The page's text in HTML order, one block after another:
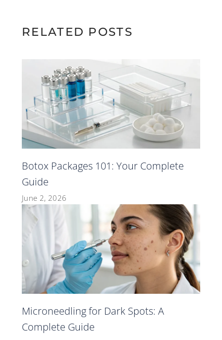
RELATED POSTS
Botox Packages 101: Your Complete
Guide
June 2, 2026
Microneedling for Dark Spots: A
Complete Guide